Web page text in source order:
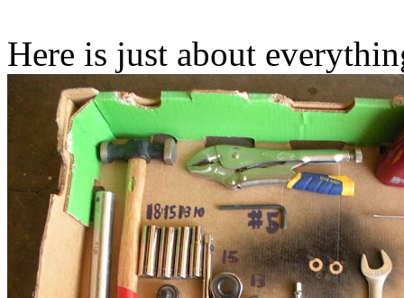
Here is just about